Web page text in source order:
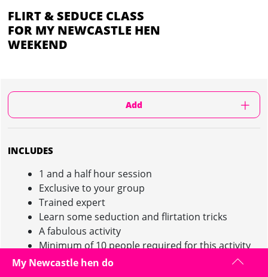
FLIRT & SEDUCE CLASS
FOR MY NEWCASTLE HEN
WEEKEND
Add
INCLUDES
1 and a half hour session
Exclusive to your group
Trained expert
Learn some seduction and flirtation tricks
A fabulous activity
Minimum of 10 people required for this activity
My Newcastle hen do